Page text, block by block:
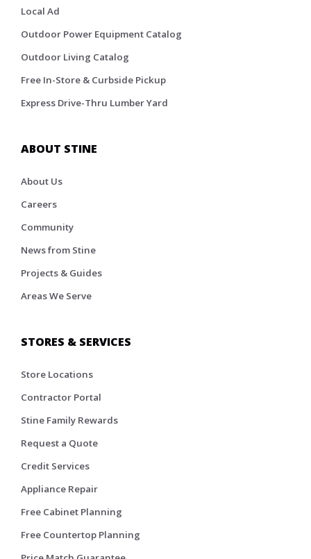
Local Ad
Outdoor Power Equipment Catalog
Outdoor Living Catalog
Free In-Store & Curbside Pickup
Express Drive-Thru Lumber Yard
ABOUT STINE
About Us
Careers
Community
News from Stine
Projects & Guides
Areas We Serve
STORES & SERVICES
Store Locations
Contractor Portal
Stine Family Rewards
Request a Quote
Credit Services
Appliance Repair
Free Cabinet Planning
Free Countertop Planning